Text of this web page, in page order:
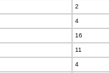
2
4
16
11
4